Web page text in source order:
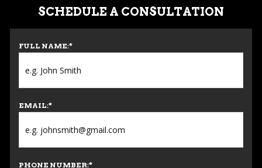
SCHEDULE A CONSULTATION
FULL NAME:*
EMAIL:*
PHONE NUMBER:*